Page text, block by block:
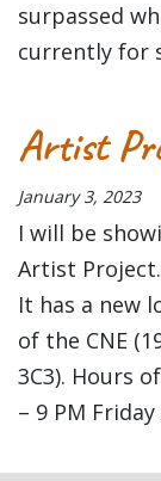
surpassed
currently for
Artist
January 3, 2023
I will be
Artist
It has a new
of the CNE
3C3). Hours
– 9 PM